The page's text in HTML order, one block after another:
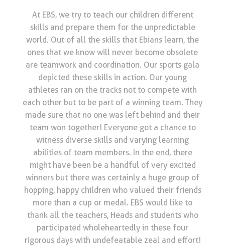
At EBS, we try to teach our children different
skills and prepare them for the unpredictable
world. Out of all the skills that Ebians learn, the
ones that we know will never become obsolete
are teamwork and coordination. Our sports gala
depicted these skills in action. Our young
athletes ran on the tracks not to compete with
each other but to be part of a winning team. They
made sure that no one was left behind and their
team won together! Everyone got a chance to
witness diverse skills and varying learning
abilities of team members. In the end, there
might have been be a handful of very excited
winners but there was certainly a huge group of
hopping, happy children who valued their friends
more than a cup or medal. EBS would like to
thank all the teachers, Heads and students who
participated wholeheartedly in these four
rigorous days with undefeatable zeal and effort!